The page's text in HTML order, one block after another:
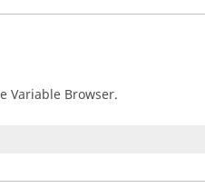
Variable Browser.